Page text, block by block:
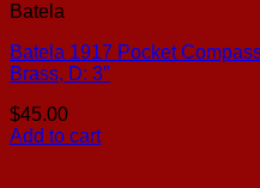
Batela
Batela 1917 Pocket
Brass, D: 3″
$45.00
Add to cart